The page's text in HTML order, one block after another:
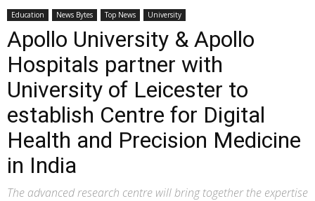
Education News Bytes Top News University
Apollo University & Apollo
Hospitals partner with
University of Leicester to
establish Centre for Digital
Health and Precision Medicine
in India
The advanced research centre will bring together the expertise